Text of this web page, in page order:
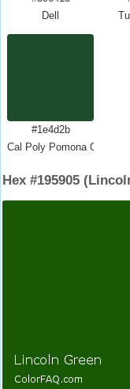
Dell
#1e4d2b
Cal Poly Pomona Green
Hex #195905